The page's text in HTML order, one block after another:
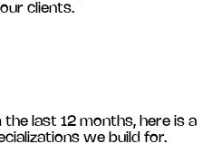
clients.
last 12 months, here is a
we build for.